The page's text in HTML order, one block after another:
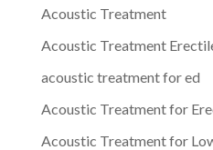
Acoustic Treatment
Acoustic Treatment
acoustic treatment for ed
Acoustic Treatment for
Acoustic Treatment for